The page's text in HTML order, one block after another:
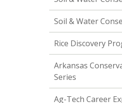
Soil & Water
Rice Discovery
Arkansas
Series
Ag-Tech Career